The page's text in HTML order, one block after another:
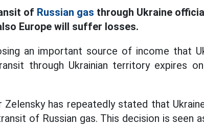
of Russian gas through Ukraine
Europe will suffer losses.
an important source of income that
through Ukrainian territory expires
Zelensky has repeatedly stated that
of Russian gas. This decision is seen